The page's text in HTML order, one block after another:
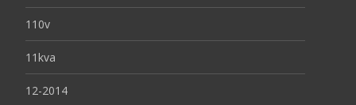
110v
11kva
12-2014